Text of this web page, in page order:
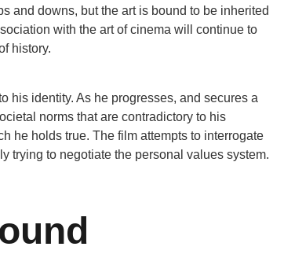
and downs, but the art is bound to be inherited
with the art of cinema will continue to
history.
his identity. As he progresses, and secures a
norms that are contradictory to his
he holds true. The film attempts to interrogate
trying to negotiate the personal values system.